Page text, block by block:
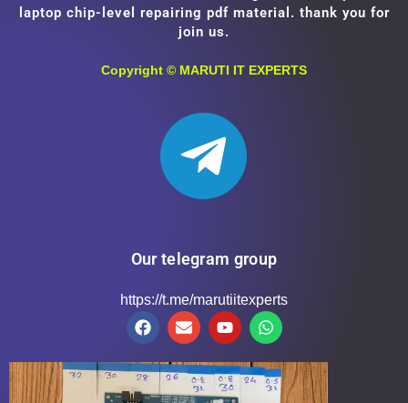
laptop chip-level repairing pdf material. thank you for
join us.
Copyright © MARUTI IT EXPERTS
Our telegram group
https://t.me/marutiitexperts